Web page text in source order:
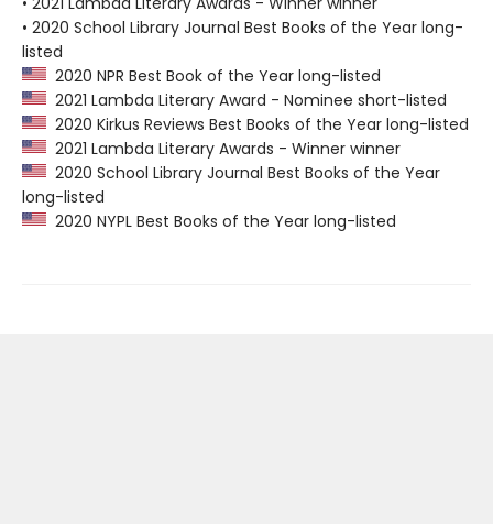
• 2020 School Library Journal Best Books of the Year long-
listed
2020 NPR Best Book of the Year long-listed
2021 Lambda Literary Award - Nominee short-listed
2020 Kirkus Reviews Best Books of the Year long-listed
2021 Lambda Literary Awards - Winner winner
2020 School Library Journal Best Books of the Year
long-listed
2020 NYPL Best Books of the Year long-listed